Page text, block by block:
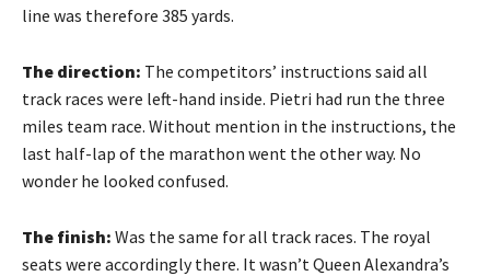
line was therefore 385 yards.
The direction: The competitors’ instructions said all
track races were left-hand inside. Pietri had run the three
miles team race. Without mention in the instructions, the
last half-lap of the marathon went the other way. No
wonder he looked confused.
The finish: Was the same for all track races. The royal
seats were accordingly there. It wasn’t Queen Alexandra’s